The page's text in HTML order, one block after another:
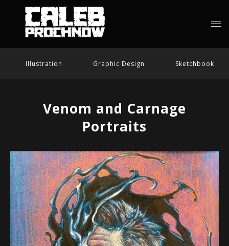
Illustration Graphic Design Sketchbook
Venom and Carnage
Portraits